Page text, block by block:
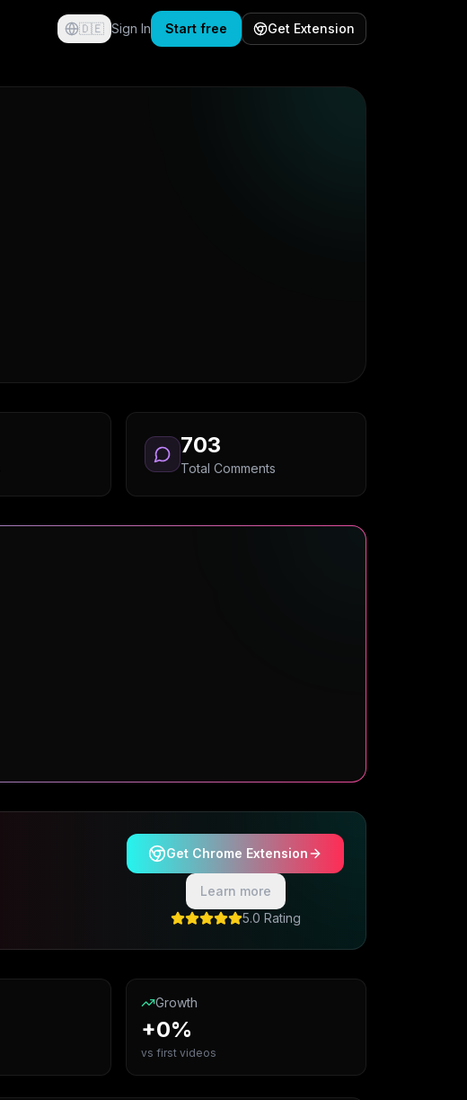
🇩🇪 Sign In Start free Get Extension
703
Total Comments
Get Chrome Extension
Learn more
5.0 Rating
Growth
+0%
vs first videos